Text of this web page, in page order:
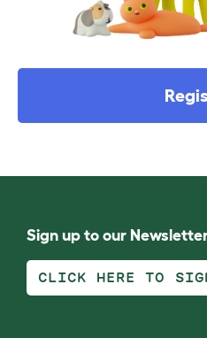
Sign up to our
CLICK HERE TO